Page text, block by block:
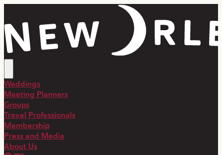
Weddings
Meeting Planners
Groups
Travel Professionals
Membership
Press and Media
About Us